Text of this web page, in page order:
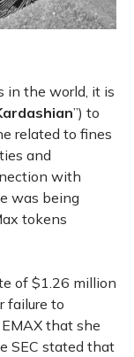
in the world, it is
”) to
related to fines
and
with
was being
tokens
of $1.26 million
failure to
that she
SEC stated that